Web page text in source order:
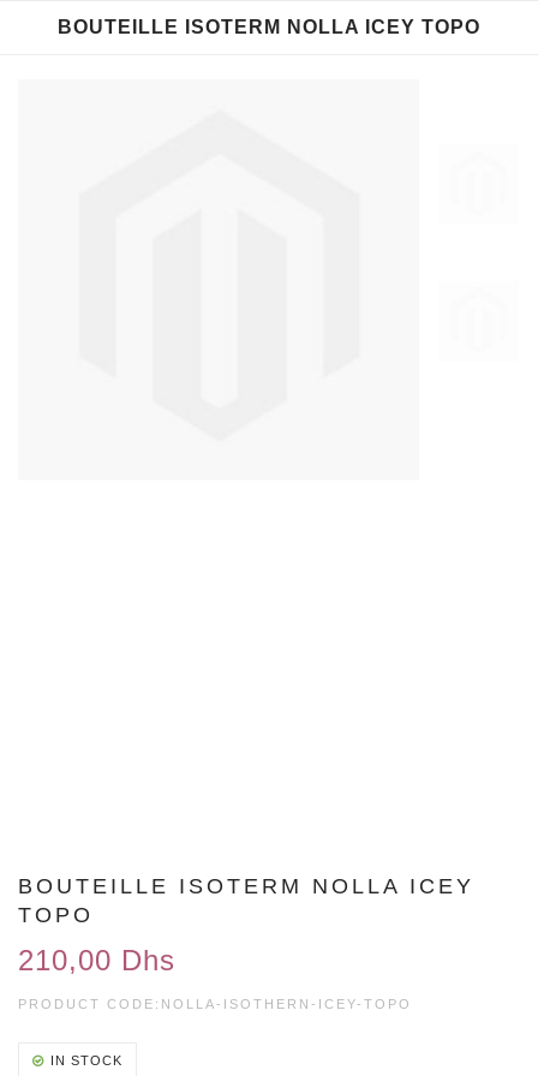
BOUTEILLE ISOTERM NOLLA ICEY TOPO
BOUTEILLE ISOTERM NOLLA ICEY
TOPO
210,00 Dhs
PRODUCT CODE: NOLLA-ISOTHERN-ICEY-TOPO
IN STOCK